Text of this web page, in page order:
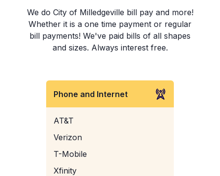
We do City of Milledgeville bill pay and more!
Whether it is a one time payment or regular
bill payments! We've paid bills of all shapes
and sizes. Always interest free.
Phone and Internet
AT&T
Verizon
T-Mobile
Xfinity